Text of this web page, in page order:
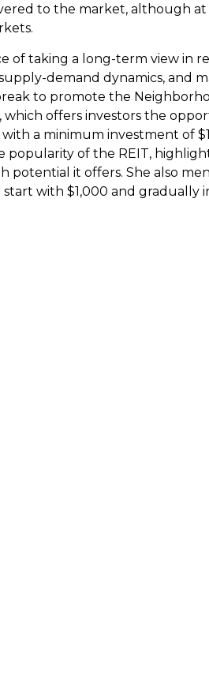
to the market, although at
of taking a long-term view in
demand dynamics, and
to promote the
which offers investors the
a minimum investment of
popularity of the REIT,
potential it offers. She also
with $1,000 and gradually